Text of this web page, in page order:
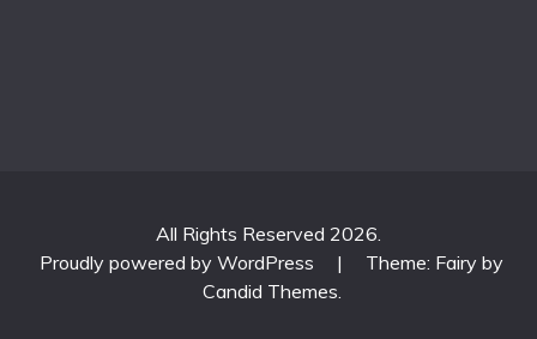
All Rights Reserved 2026.
Proudly powered by WordPress
|
Theme: Fairy by
Candid Themes